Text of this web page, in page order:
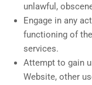
unlawful,
Engage in any
functioning of
services.
Attempt to gain
Website, other